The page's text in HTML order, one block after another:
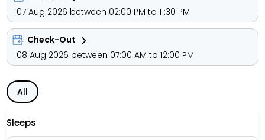
cottages with garden, pool, or sea views—each featuring
open-air bathrooms, iPod docks, and handcrafted
interiors. The resort offers free Wi-Fi, two restaurants, and
daily yoga sessions, along with cycling trails, cooking
classes, and backwater cruises aboard the Lotus
houseboat.
Signature amenities include Priya Spa, beachfront dining,
EV charging, and free bike rentals, making it ideal for long
stays and mindful escapes. Surrounded by fishermen
07 Aug 2026 between 02:00 PM to 11:30 PM
Check-Out
08 Aug 2026 between 07:00 AM to 12:00 PM
All
Sleeps